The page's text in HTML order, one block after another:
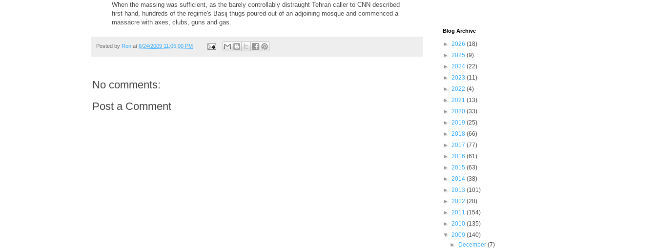
When the massing was sufficient, as the barely controllably distraught Tehran caller to CNN described
first hand, hundreds of the regime's Basij thugs poured out of an adjoining mosque and commenced a
massacre with axes, clubs, guns and gas.
Posted by Ron at 6/24/2009 11:05:00 PM
No comments:
Post a Comment
Blog Archive
► 2026 (18)
► 2025 (9)
► 2024 (22)
► 2023 (11)
► 2022 (4)
► 2021 (13)
► 2020 (33)
► 2019 (25)
► 2018 (66)
► 2017 (77)
► 2016 (61)
► 2015 (63)
► 2014 (38)
► 2013 (101)
► 2012 (28)
► 2011 (154)
► 2010 (135)
▼ 2009 (140)
►
December(7)